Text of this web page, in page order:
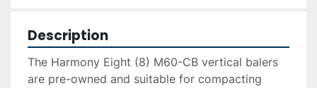
Description
The Harmony Eight (8) M60-CB vertical balers
are pre-owned and suitable for compacting